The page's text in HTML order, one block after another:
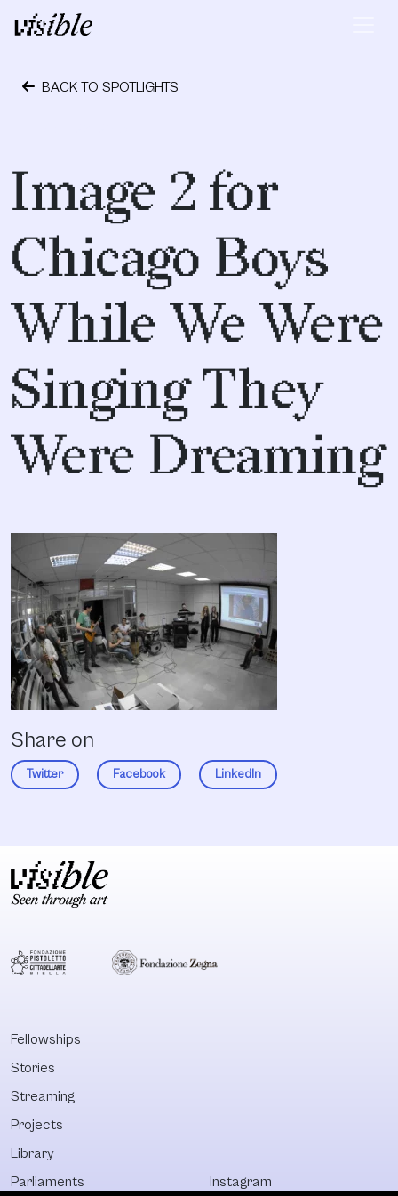
Skip to content
Main Navigation
BACK TO SPOTLIGHTS
Image 2 for
Chicago Boys
While We Were
Singing They
Were Dreaming
Share on
Twitter Facebook LinkedIn
Fellowships
Stories
Streaming
Projects
Library
Parliaments
Instagram